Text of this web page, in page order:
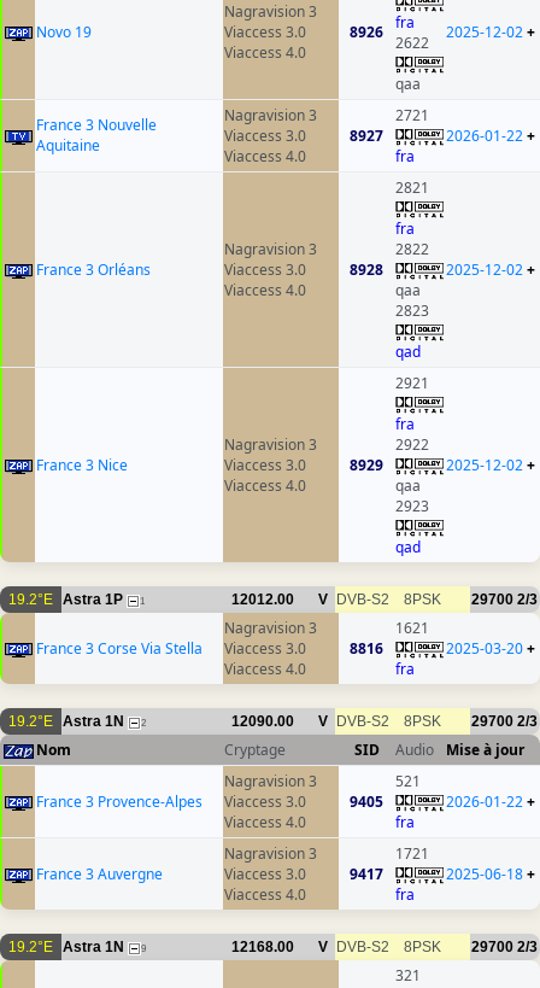
Novo 19
Nagravision 3
Viaccess 3.0
Viaccess 4.0
8926 fra
2622
qaa
2025-12-02+
France 3 Nouvelle
Aquitaine
Nagravision 3
Viaccess 3.0
Viaccess 4.0
8927
2721
fra
2026-01-22+
France 3 Orléans
Nagravision 3
Viaccess 3.0
Viaccess 4.0
8928
2821
fra
2822
qaa
2823
qad
2025-12-02+
France 3 Nice
Nagravision 3
Viaccess 3.0
Viaccess 4.0
8929
2921
fra
2922
qaa
2923
qad
2025-12-02+
19.2°E Astra 1P 1 12012.00 V DVB-S2 8PSK 29700 2/3
France 3 Corse Via Stella
Nagravision 3
Viaccess 3.0
Viaccess 4.0
8816
1621
fra
2025-03-20+
19.2°E Astra 1N 2 12090.00 V DVB-S2 8PSK 29700 2/3
Nom Cryptage SID Audio Mise à jour
France 3 Provence-Alpes
Nagravision 3
Viaccess 3.0
Viaccess 4.0
9405
521
fra
2026-01-22+
France 3 Auvergne
Nagravision 3
Viaccess 3.0
Viaccess 4.0
9417
1721
fra
2025-06-18+
19.2°E Astra 1N 9 12168.00 V DVB-S2 8PSK 29700 2/3
321